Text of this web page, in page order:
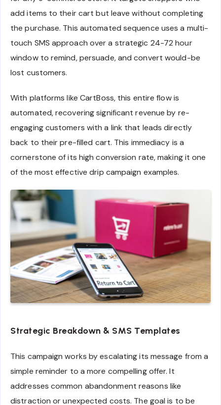
add items to their cart but leave without completing
the purchase. This automated sequence uses a multi-
touch SMS approach over a strategic 24-72 hour
window to remind, persuade, and convert would-be
lost customers.
With platforms like CartBoss, this entire flow is
automated, recovering significant revenue by re-
engaging customers with a link that leads directly
back to their pre-filled cart. This immediacy is a
cornerstone of its high conversion rate, making it one
of the most effective drip campaign examples.
Strategic Breakdown & SMS Templates
This campaign works by escalating its message from a
simple reminder to a more compelling offer. It
addresses common abandonment reasons like
distraction or unexpected costs. The goal is to be